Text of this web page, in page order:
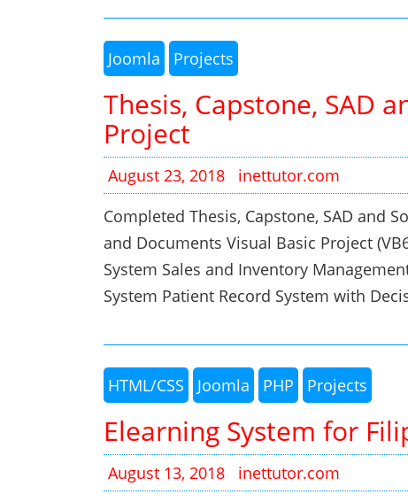
Joomla Projects
Thesis, Capstone, SAD
Project
August 23, 2018
inettutor.com
Completed Thesis, Capstone, SAD and
and Documents Visual Basic Project
System Sales and Inventory
System Patient Record System with
HTML/CSS Joomla PHP Projects
Elearning System for
August 13, 2018
inettutor.com